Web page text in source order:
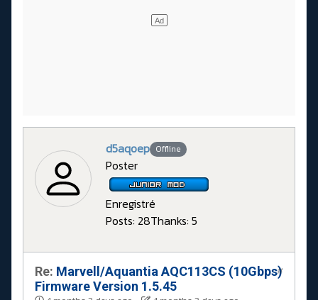
d5aqoep Offline
Poster
Enregistré
Posts: 28Thanks: 5
Re: Marvell/Aquantia AQC113CS (10Gbps)
Firmware Version 1.5.45
#